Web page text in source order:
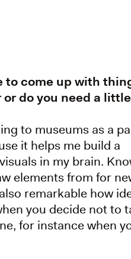
to come up with
do you need a little
to museums as a
it helps me build a
in my brain.
elements from for
remarkable how
you decide not to
for instance when